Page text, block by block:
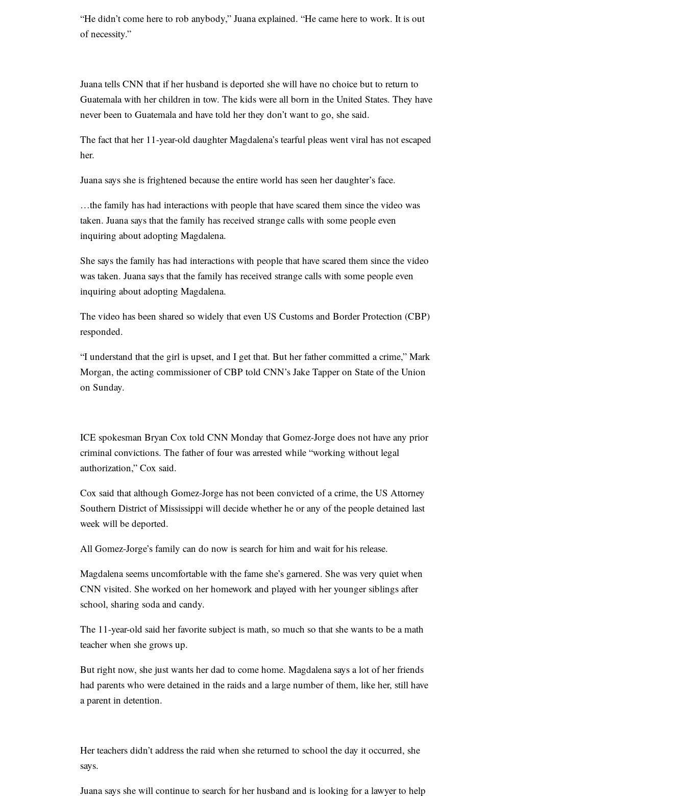
“He didn’t come here to rob anybody,” Juana explained. “He came here to work. It is out
of necessity.”
Juana tells CNN that if her husband is deported she will have no choice but to return to
Guatemala with her children in tow. The kids were all born in the United States. They have
never been to Guatemala and have told her they don’t want to go, she said.
The fact that her 11-year-old daughter Magdalena’s tearful pleas went viral has not escaped
her.
Juana says she is frightened because the entire world has seen her daughter’s face.
…the family has had interactions with people that have scared them since the video was
taken. Juana says that the family has received strange calls with some people even
inquiring about adopting Magdalena.
She says the family has had interactions with people that have scared them since the video
was taken. Juana says that the family has received strange calls with some people even
inquiring about adopting Magdalena.
The video has been shared so widely that even US Customs and Border Protection (CBP)
responded.
“I understand that the girl is upset, and I get that. But her father committed a crime,” Mark
Morgan, the acting commissioner of CBP told CNN’s Jake Tapper on State of the Union
on Sunday.
ICE spokesman Bryan Cox told CNN Monday that Gomez-Jorge does not have any prior
criminal convictions. The father of four was arrested while “working without legal
authorization,” Cox said.
Cox said that although Gomez-Jorge has not been convicted of a crime, the US Attorney
Southern District of Mississippi will decide whether he or any of the people detained last
week will be deported.
All Gomez-Jorge’s family can do now is search for him and wait for his release.
Magdalena seems uncomfortable with the fame she’s garnered. She was very quiet when
CNN visited. She worked on her homework and played with her younger siblings after
school, sharing soda and candy.
The 11-year-old said her favorite subject is math, so much so that she wants to be a math
teacher when she grows up.
But right now, she just wants her dad to come home. Magdalena says a lot of her friends
had parents who were detained in the raids and a large number of them, like her, still have
a parent in detention.
Her teachers didn’t address the raid when she returned to school the day it occurred, she
says.
Juana says she will continue to search for her husband and is looking for a lawyer to help